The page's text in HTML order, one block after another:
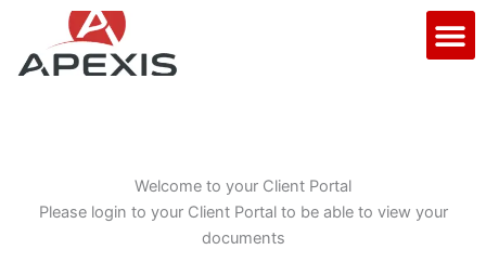
content
Welcome to your Client Portal
Please login to your Client Portal to be able to view your
documents